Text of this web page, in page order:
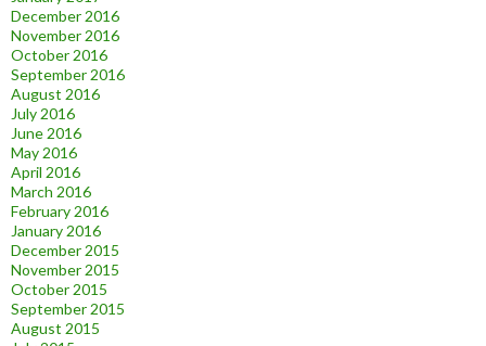
December 2016
November 2016
October 2016
September 2016
August 2016
July 2016
June 2016
May 2016
April 2016
March 2016
February 2016
January 2016
December 2015
November 2015
October 2015
September 2015
August 2015